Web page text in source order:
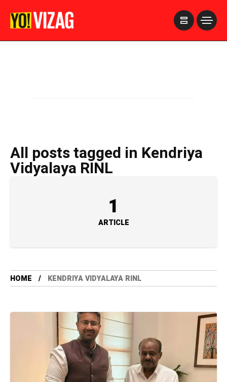
All posts tagged in Kendriya
Vidyalaya RINL
1
ARTICLE
HOME KENDRIYA VIDYALAYA RINL